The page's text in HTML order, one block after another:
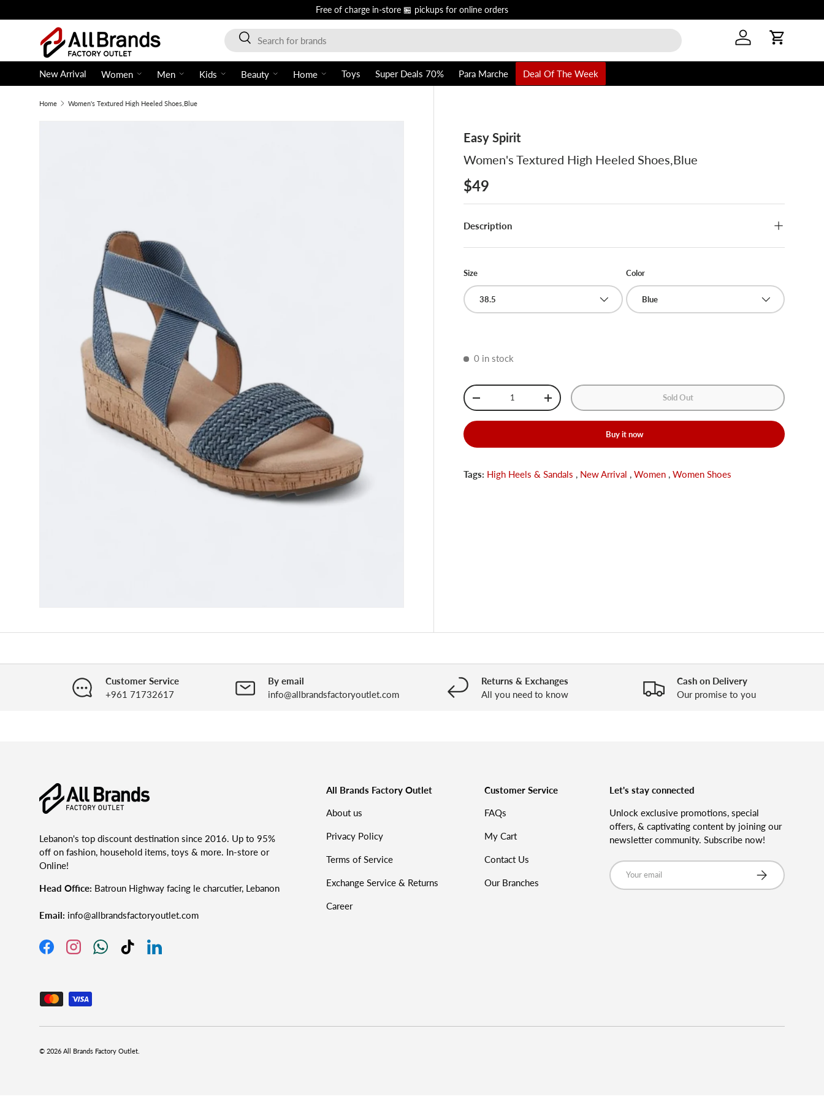
Skip to content
Free of charge in-store 🏪 pickups for online orders
Search
Search
Log in Cart
New Arrival Women Men Kids Beauty Home Toys Super Deals 70% Para Marche Deal Of The Week
Home Women's Textured High Heeled Shoes,Blue
Easy Spirit
Women's Textured High Heeled Shoes,Blue
$49
Description
Size
38.5
Color
Blue
0 in stock
Qty
-
+ Sold Out
Buy it now
Tags: High Heels & Sandals , New Arrival ,Women ,Women Shoes
Customer Service
+961 71732617
By email
info@allbrandsfactoryoutlet.com
Returns & Exchanges
All you need to know
Cash on Delivery
Our promise to you
Lebanon's top discount destination since 2016. Up to 95%
off on fashion, household items, toys & more. In-store or
Online!
Head Office: Batroun Highway facing le charcutier, Lebanon
Email: info@allbrandsfactoryoutlet.com
FacebookInstagramWhatsAppTikTokLinkedIn
All Brands Factory Outlet
About us
Privacy Policy
Terms of Service
Exchange Service & Returns
Career
Customer Service
FAQs
My Cart
Contact Us
Our Branches
Let's stay connected
Unlock exclusive promotions, special
offers, & captivating content by joining our
newsletter community. Subscribe now!
Email
Subscribe
Accepted Payment Methods
© 2026 All Brands Factory Outlet